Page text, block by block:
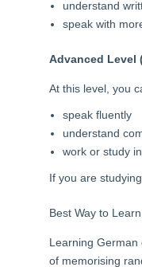
understand
speak with
Advanced Level
At this level, you
speak fluently
understand
work or study
If you are
Best Way to
Learning
of memorising